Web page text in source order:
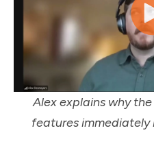
Alex explains why
features immediately